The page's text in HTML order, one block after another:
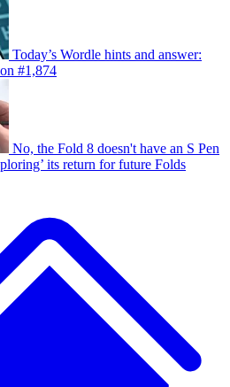
Today’s Wordle hints and answer:
#1,874
No, the Fold 8 doesn't have an S Pen
its return for future Folds